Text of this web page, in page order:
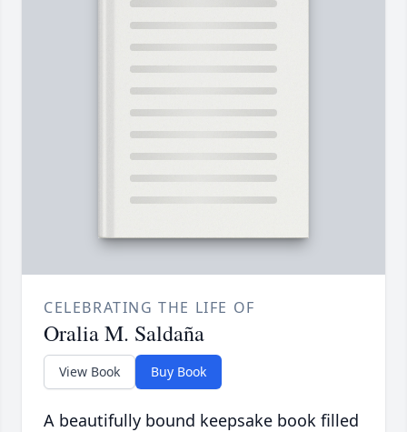
CELEBRATING THE LIFE OF
Oralia M. Saldaña
View Book Buy Book
A beautifully bound keepsake book filled